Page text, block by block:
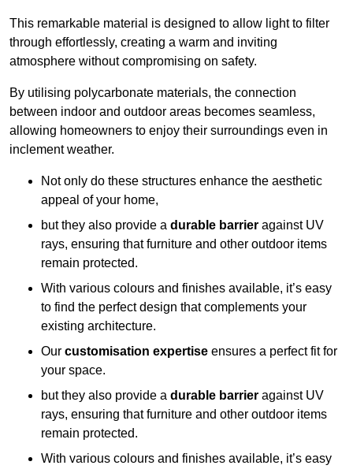
This remarkable material is designed to allow light to filter
through effortlessly, creating a warm and inviting
atmosphere without compromising on safety.
By utilising polycarbonate materials, the connection
between indoor and outdoor areas becomes seamless,
allowing homeowners to enjoy their surroundings even in
inclement weather.
Not only do these structures enhance the aesthetic
appeal of your home,
but they also provide a durable barrier against UV
rays, ensuring that furniture and other outdoor items
remain protected.
With various colours and finishes available, it’s easy
to find the perfect design that complements your
existing architecture.
Our customisation expertise ensures a perfect fit for
your space.
but they also provide a durable barrier against UV
rays, ensuring that furniture and other outdoor items
remain protected.
With various colours and finishes available, it’s easy